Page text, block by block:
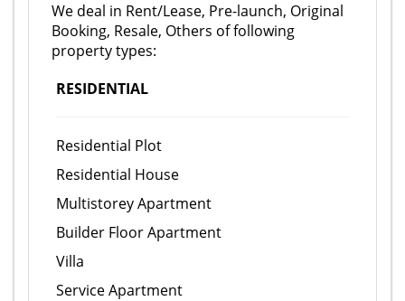
We deal in Rent/Lease, Pre-launch, Original
Booking, Resale, Others of following
property types:
RESIDENTIAL
Residential Plot
Residential House
Multistorey Apartment
Builder Floor Apartment
Villa
Service Apartment